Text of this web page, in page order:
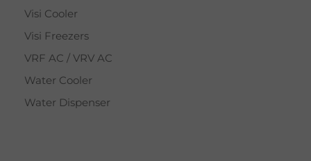
Visi Cooler
Visi Freezers
VRF AC / VRV AC
Water Cooler
Water Dispenser